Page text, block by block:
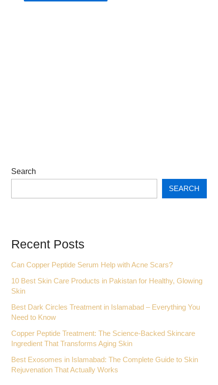
Search
SEARCH
Recent Posts
Can Copper Peptide Serum Help with Acne Scars?
10 Best Skin Care Products in Pakistan for Healthy, Glowing
Skin
Best Dark Circles Treatment in Islamabad – Everything You
Need to Know
Copper Peptide Treatment: The Science-Backed Skincare
Ingredient That Transforms Aging Skin
Best Exosomes in Islamabad: The Complete Guide to Skin
Rejuvenation That Actually Works